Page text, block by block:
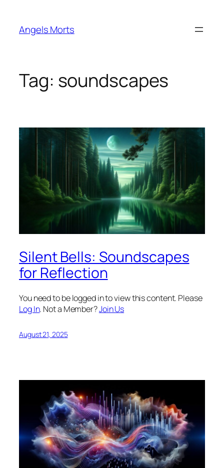
content
Angels Morts
Tag: soundscapes
Silent Bells: Soundscapes
for Reflection
You need to be logged in to view this content. Please
Log In. Not a Member?Join Us
August 21, 2025